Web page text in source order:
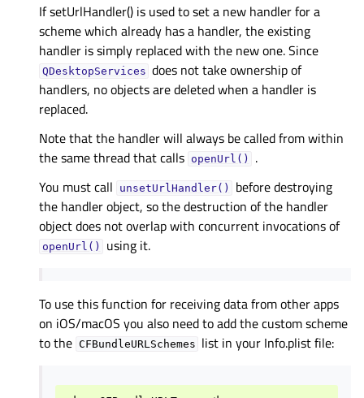
If setUrlHandler() is used to set a new handler for a
scheme which already has a handler, the existing
handler is simply replaced with the new one. Since
QDesktopServices does not take ownership of
handlers, no objects are deleted when a handler is
replaced.
Note that the handler will always be called from within
the same thread that calls openUrl()
.
You must call
unsetUrlHandler()
before destroying
the handler object, so the destruction of the handler
object does not overlap with concurrent invocations of
openUrl() using it.
To use this function for receiving data from other apps
on iOS/macOS you also need to add the custom scheme
to the CFBundleURLSchemes list in your Info.plist file: